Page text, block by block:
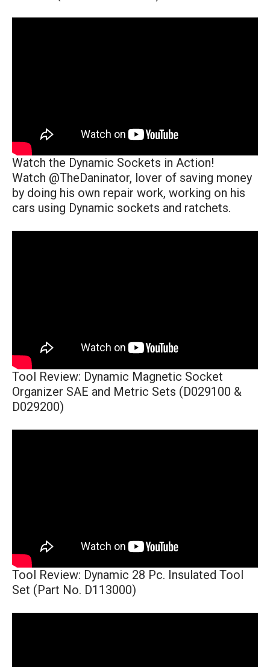
Watch the Dynamic Sockets in Action!
Watch @TheDaninator, lover of saving money
by doing his own repair work, working on his
cars using Dynamic sockets and ratchets.
Tool Review: Dynamic Magnetic Socket
Organizer SAE and Metric Sets (D029100 &
D029200)
Tool Review: Dynamic 28 Pc. Insulated Tool
Set (Part No. D113000)